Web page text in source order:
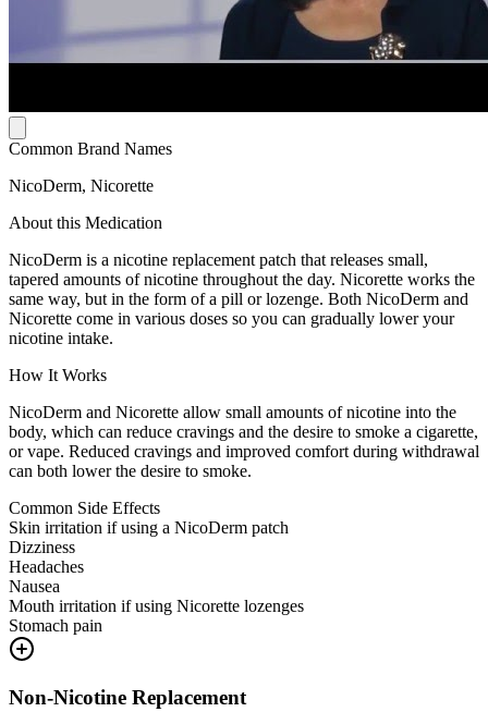
Common Brand Names
NicoDerm, Nicorette
About this Medication
NicoDerm is a nicotine replacement patch that releases small,
tapered amounts of nicotine throughout the day. Nicorette works the
same way, but in the form of a pill or lozenge. Both NicoDerm and
Nicorette come in various doses so you can gradually lower your
nicotine intake.
How It Works
NicoDerm and Nicorette allow small amounts of nicotine into the
body, which can reduce cravings and the desire to smoke a cigarette,
or vape. Reduced cravings and improved comfort during withdrawal
can both lower the desire to smoke.
Common Side Effects
Skin irritation if using a NicoDerm patch
Dizziness
Headaches
Nausea
Mouth irritation if using Nicorette lozenges
Stomach pain
Non-Nicotine Replacement